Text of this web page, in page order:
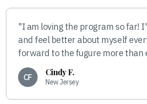
"I am loving the program so far!
and feel better about myself
forward to the fugure more than
CF
Cindy F.
New Jersey